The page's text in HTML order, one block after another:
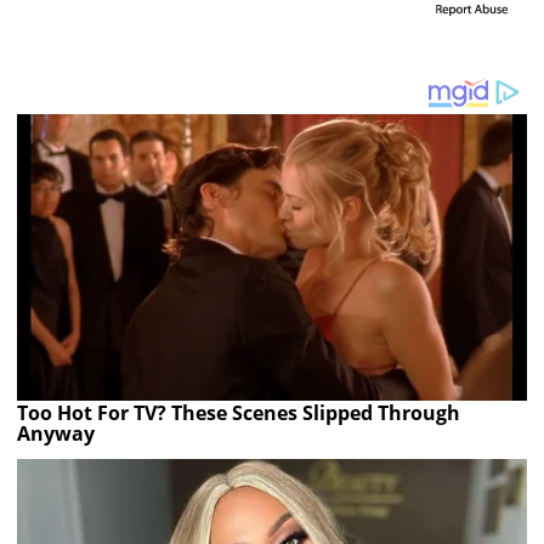
Too Hot For TV? These Scenes Slipped Through
Anyway